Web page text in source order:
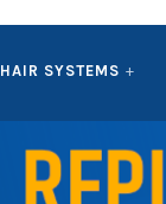
HAIR SYSTEMS